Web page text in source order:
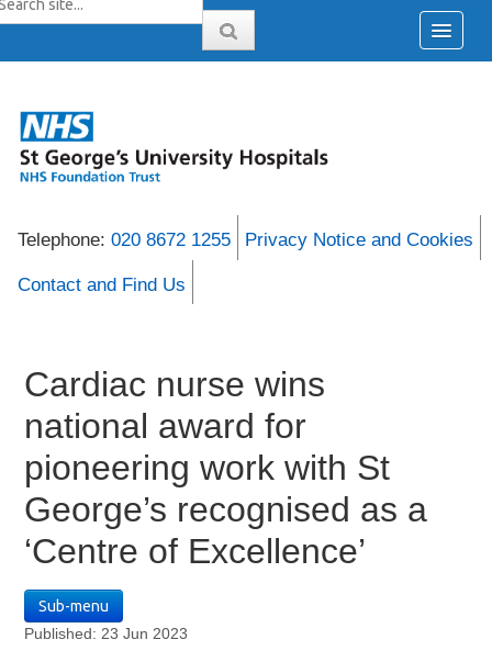
Telephone: 020 8672 1255 Privacy Notice and Cookies
Contact and Find Us
Cardiac nurse wins
national award for
pioneering work with St
George’s recognised as a
‘Centre of Excellence’
Sub-menu
Published: 23 Jun 2023